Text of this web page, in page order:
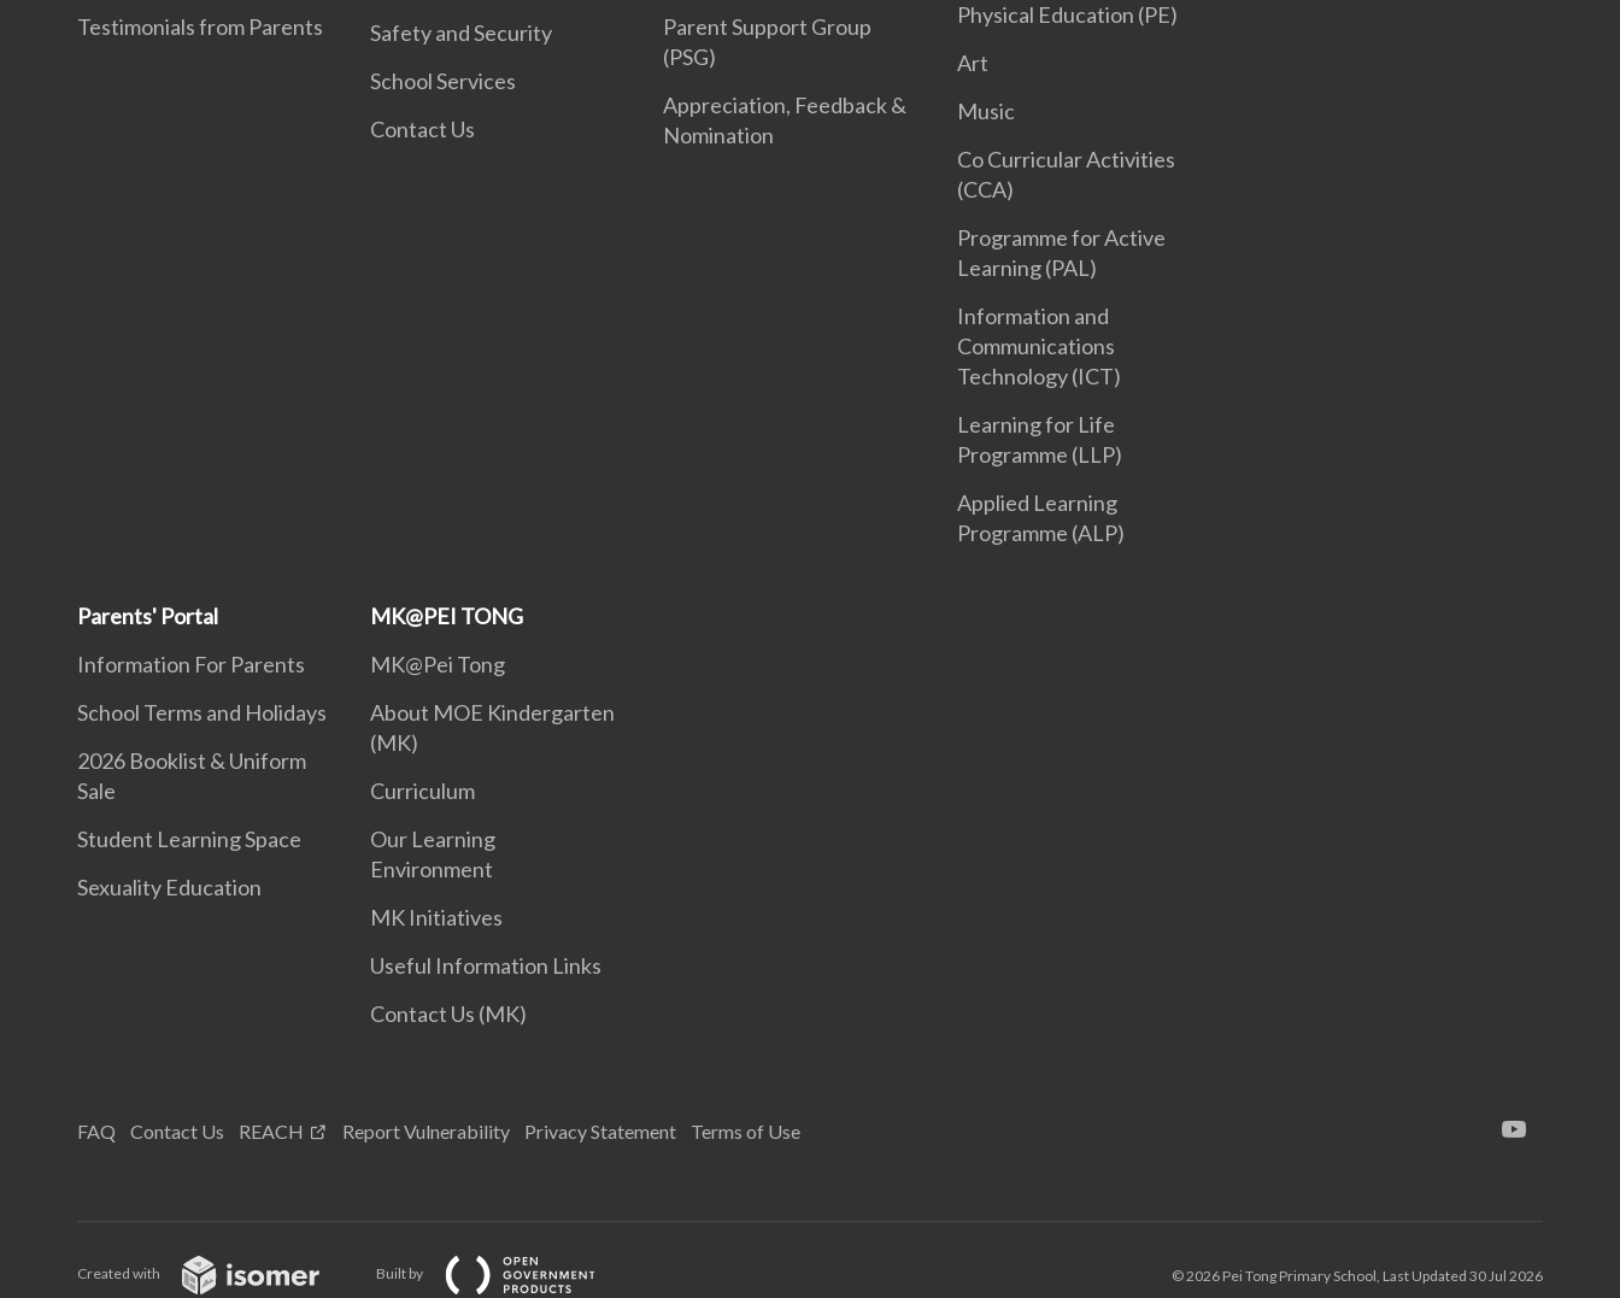
Testimonials from Parents
Safety and Security
School Services
Contact Us
Parent Support Group
(PSG)
Appreciation, Feedback &
Nomination
Physical Education (PE)
Art
Music
Co Curricular Activities
(CCA)
Programme for Active
Learning (PAL)
Information and
Communications
Technology (ICT)
Learning for Life
Programme (LLP)
Applied Learning
Programme (ALP)
Parents' Portal
Information For Parents
School Terms and Holidays
2026 Booklist & Uniform
Sale
Student Learning Space
Sexuality Education
MK@PEI TONG
MK@Pei Tong
About MOE Kindergarten
(MK)
Curriculum
Our Learning
Environment
MK Initiatives
Useful Information Links
Contact Us (MK)
FAQ Contact Us REACH Report Vulnerability Privacy Statement Terms of Use
Created with Built by © 2026 Pei Tong Primary School, Last Updated 30 Jul 2026